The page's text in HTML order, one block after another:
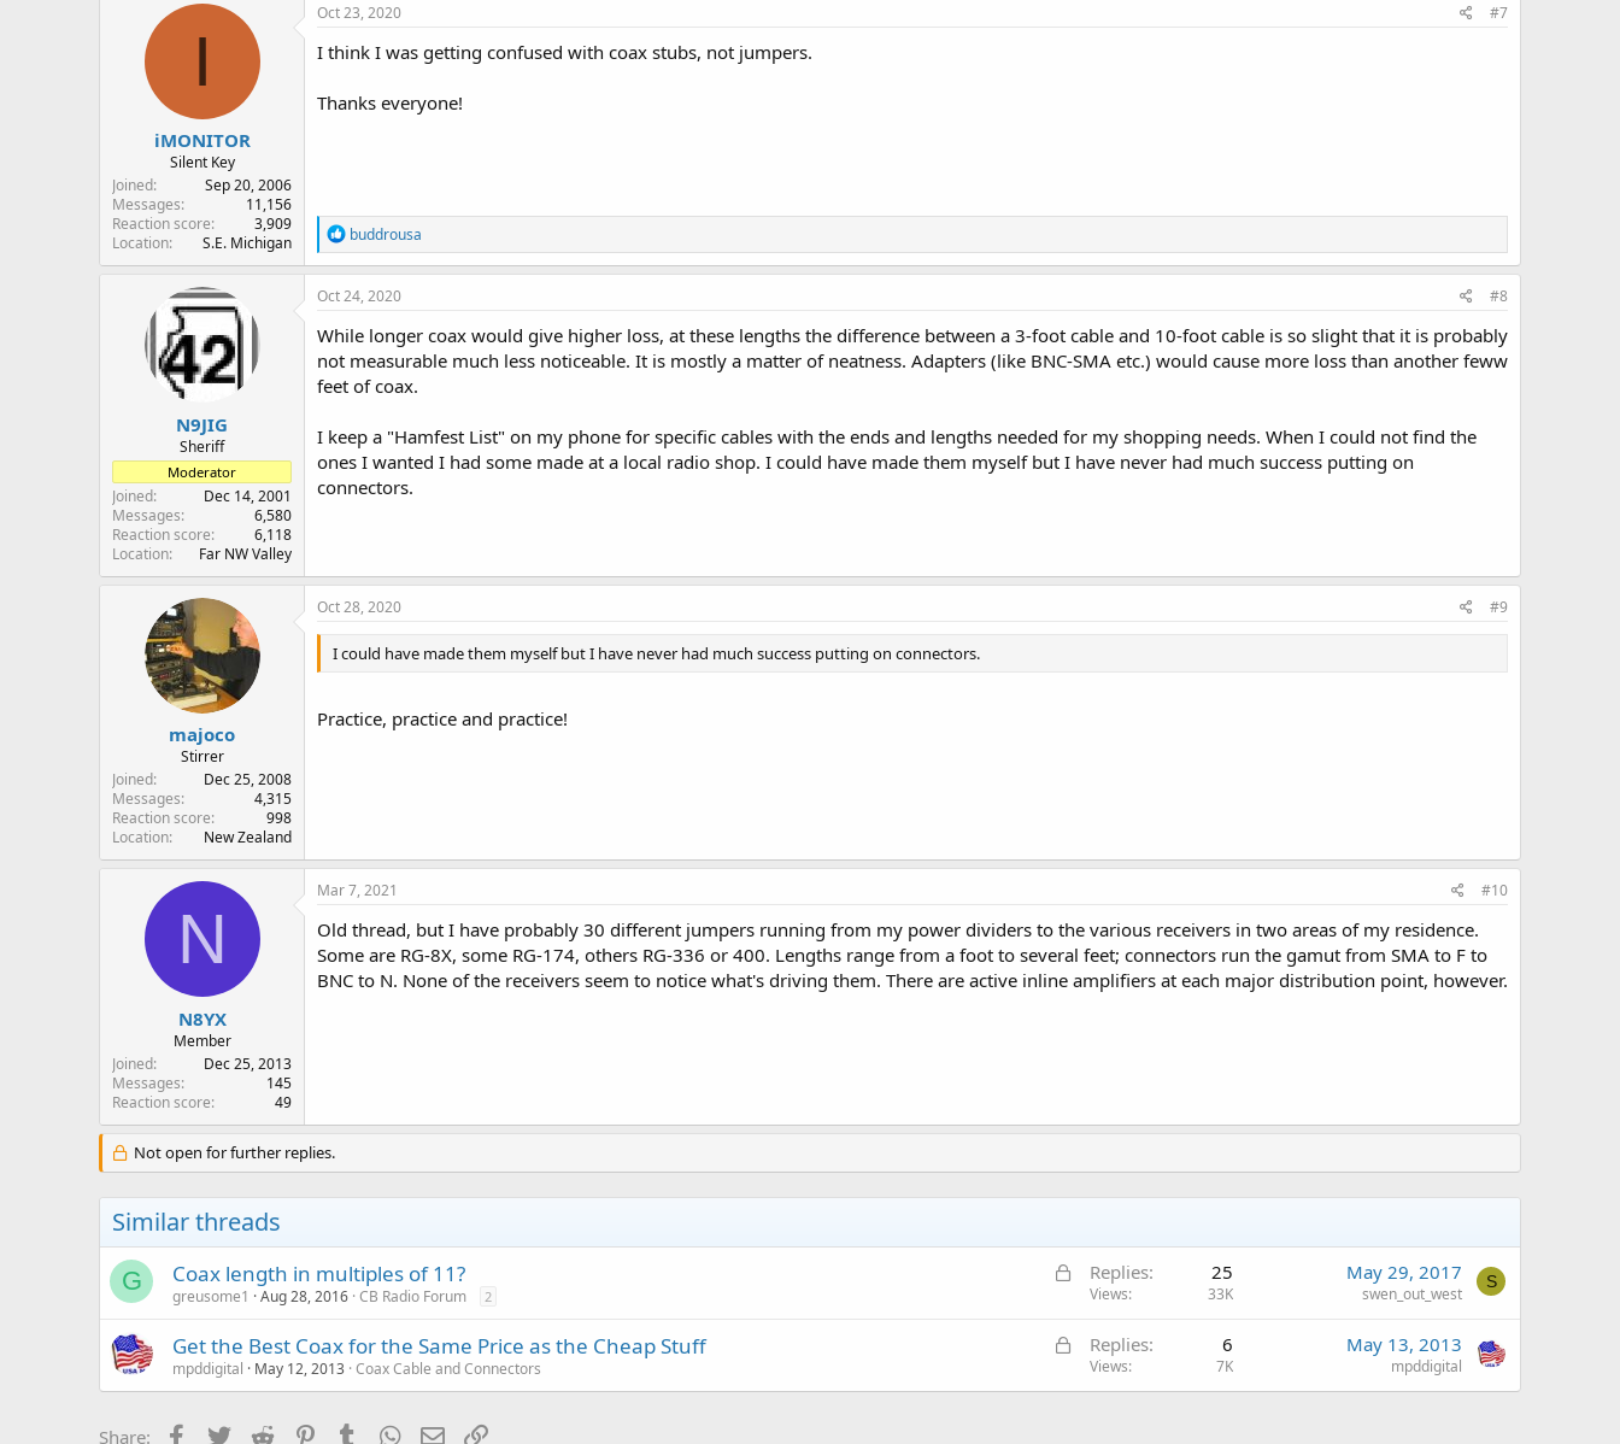
I
iMONITOR
Silent Key
Joined
Sep 20, 2006
Messages
11,156
Reaction score
3,909
Location
S.E. Michigan
Oct 23, 2020 #7
I think I was getting confused with coax stubs, not jumpers.
Thanks everyone!
R
e
a
c
i
o
n
s
buddrousa
N9JIG
Sheriff
Moderator
Joined
Dec 14, 2001
Messages
6,580
Reaction score
6,118
Location
Far NW Valley
Oct 24, 2020 #8
While longer coax would give higher loss, at these lengths the difference between a 3-foot cable and 10-foot cable is so slight that it is probably
not measurable much less noticeable. It is mostly a matter of neatness. Adapters (like BNC-SMA etc.) would cause more loss than another feww
feet of coax.
I keep a "Hamfest List" on my phone for specific cables with the ends and lengths needed for my shopping needs. When I could not find the
ones I wanted I had some made at a local radio shop. I could have made them myself but I have never had much success putting on
connectors.
majoco
Stirrer
Joined
Dec 25, 2008
Messages
4,315
Reaction score
998
Location
New Zealand
Oct 28, 2020 #9
I could have made them myself but I have never had much success putting on connectors.
Practice, practice and practice!
N
N8YX
Member
Joined
Dec 25, 2013
Messages
145
Reaction score
49
Mar 7, 2021 #10
Old thread, but I have probably 30 different jumpers running from my power dividers to the various receivers in two areas of my residence.
Some are RG-8X, some RG-174, others RG-336 or 400. Lengths range from a foot to several feet; connectors run the gamut from SMA to F to
BNC to N. None of the receivers seem to notice what's driving them. There are active inline amplifiers at each major distribution point, however.
Not open for further replies.
Similar threads
G
L
k
d
Coax length in multiples of 11?
greusome1 Aug 28, 2016 CB Radio Forum 2
Replies 25
Views 33K
May 29, 2017
swen_out_west
S
L
c
Get the Best Coax for the Same Price as the Cheap Stuff
mpddigital May 12, 2013 Coax Cable and Connectors
Replies 6
Views 7K
May 13, 2013
mpddigital
Share: Facebook
Twitter Reddit PinterestTumblrWhatsApp
Email